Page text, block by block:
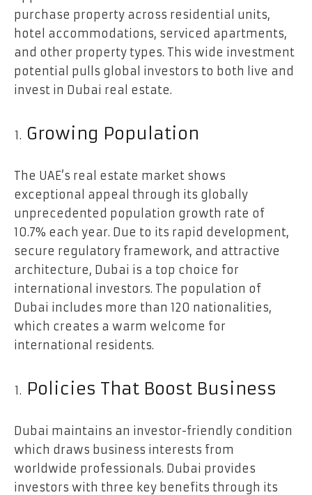
purchase property across residential units,
hotel accommodations, serviced apartments,
and other property types. This wide investment
potential pulls global investors to both live and
invest in Dubai real estate.
Growing Population
The UAE’s real estate market shows
exceptional appeal through its globally
unprecedented population growth rate of
10.7% each year. Due to its rapid development,
secure regulatory framework, and attractive
architecture, Dubai is a top choice for
international investors. The population of
Dubai includes more than 120 nationalities,
which creates a warm welcome for
international residents.
Policies That Boost Business
Dubai maintains an investor-friendly condition
which draws business interests from
worldwide professionals. Dubai provides
investors with three key benefits through its